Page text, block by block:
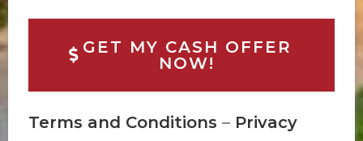
GET MY CASH OFFER
NOW!
Terms and Conditions – Privacy